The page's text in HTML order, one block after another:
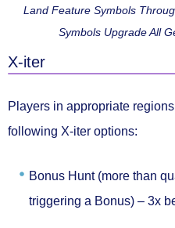
Land Feature Symbols
Symbols Upgrade All
X-iter
Players in appropriate
following X-iter options:
Bonus Hunt (more than
triggering a Bonus) – 3x